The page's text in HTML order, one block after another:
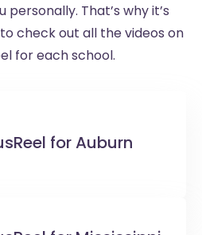
That’s why it’s
check out all the videos on
for each school.
forAuburn